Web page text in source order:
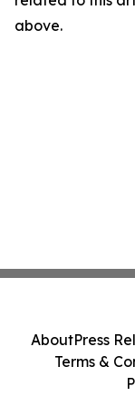
above.
AboutPress
Terms &